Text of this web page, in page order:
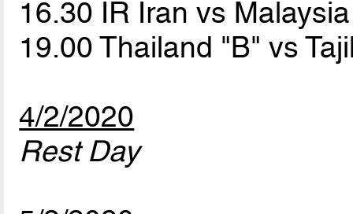
16.30 IR Iran vs
19.00 Thailand "B" vs
4/2/2020
Rest Day